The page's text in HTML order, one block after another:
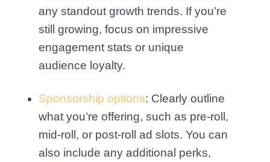
any standout growth trends. If you’re
still growing, focus on impressive
engagement stats or unique
audience loyalty.
Sponsorship options: Clearly outline
what you’re offering, such as pre-roll,
mid-roll, or post-roll ad slots. You can
also include any additional perks,